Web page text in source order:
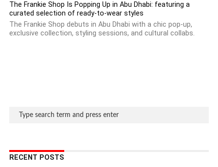
The Frankie Shop Is Popping Up in Abu Dhabi: featuring a
curated selection of ready-to-wear styles
The Frankie Shop debuts in Abu Dhabi with a chic pop-up,
exclusive collection, styling sessions, and cultural collabs.
RECENT POSTS